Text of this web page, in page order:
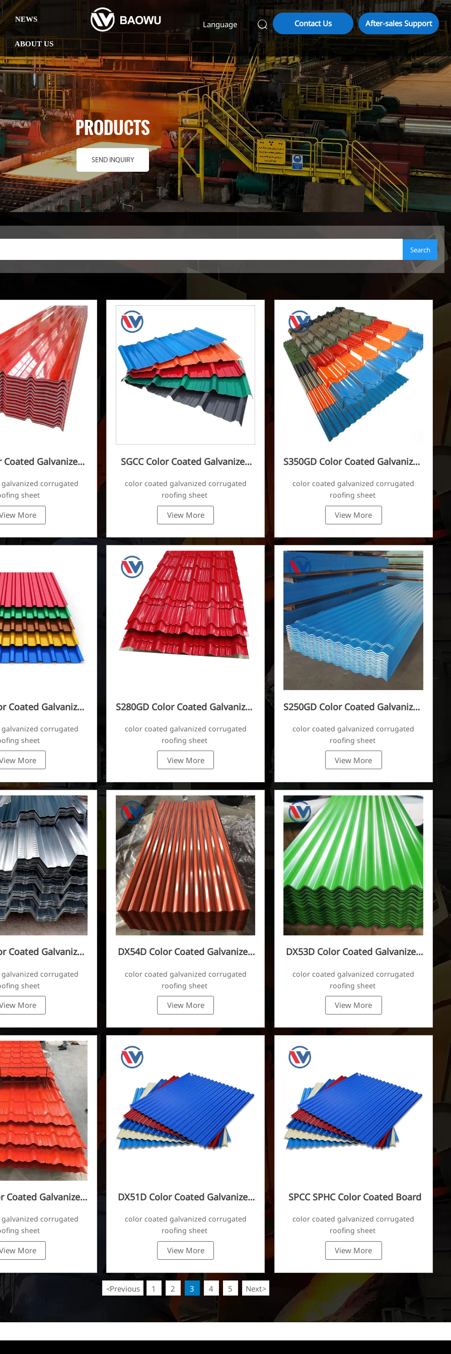
NEWS
ABOUT US
Language  Contact Us After-sales Support
PRODUCTS
SEND INQUIRY
Search
Coated Galvanized
Sheet
corrugated
sheet
More
SGCC Color Coated Galvanized
Corrugated Sheet
color coated galvanized corrugated
roofing sheet
View More
S350GD Color Coated Galvanized
Corrugated Sheet
color coated galvanized corrugated
roofing sheet
View More
Coated Galvanized
Sheet
corrugated
sheet
More
S280GD Color Coated Galvanized
Corrugated Sheet
color coated galvanized corrugated
roofing sheet
View More
S250GD Color Coated Galvanized
Corrugated Sheet
color coated galvanized corrugated
roofing sheet
View More
Coated Galvanized
Sheet
corrugated
sheet
More
DX54D Color Coated Galvanized
Corrugated Sheet
color coated galvanized corrugated
roofing sheet
View More
DX53D Color Coated Galvanized
Corrugated Sheet
color coated galvanized corrugated
roofing sheet
View More
Coated Galvanized
Sheet
corrugated
sheet
More
DX51D Color Coated Galvanized
Corrugated Sheet
color coated galvanized corrugated
roofing sheet
View More
SPCC SPHC Color Coated Board
color coated galvanized corrugated
roofing sheet
View More
<Previous 1 2 3 4 5 Next>